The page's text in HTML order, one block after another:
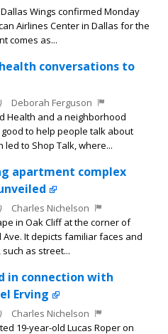
Wings confirmed Monday
Airlines Center in Dallas for the
comes as...
conversations to
Deborah Ferguson
Health and a neighborhood
to help people talk about
to Shop Talk, where...
apartment complex
Charles Nichelson
in Oak Cliff at the corner of
It depicts familiar faces and
as street...
in connection with
Erving
Charles Nichelson
19-year-old Lucas Roper on